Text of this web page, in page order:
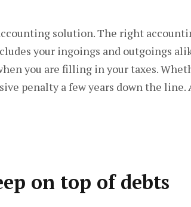
solution. The right
your ingoings and outgoings
you are filling in your taxes.
penalty a few years down the
on top of debts